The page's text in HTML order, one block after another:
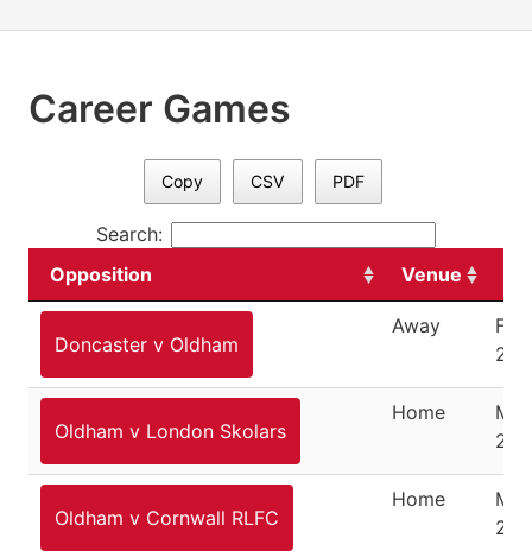
Career Games
Copy CSV PDF
Search:
Opposition
Venue
Doncaster v Oldham
Away
26,
Oldham v London Skolars
Home
Oldham v Cornwall RLFC
Home